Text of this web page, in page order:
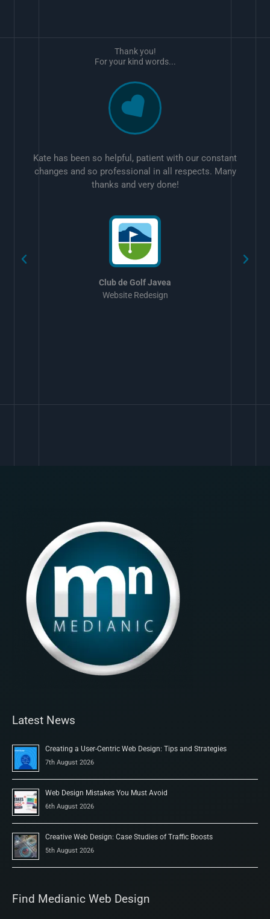
Kate has been so helpful, patient with our constant
changes and so professional in all respects. Many
thanks and very done!
Club de Golf Javea
Website Redesign
Thank you!
For your kind words...
Latest News
Creating a User-Centric Web Design: Tips and Strategies
7th August 2026
Web Design Mistakes You Must Avoid
6th August 2026
Creative Web Design: Case Studies of Traffic Boosts
5th August 2026
Find Medianic Web Design